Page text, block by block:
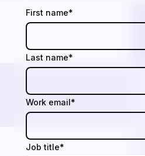
First name*
Last name*
Work email*
Job title*